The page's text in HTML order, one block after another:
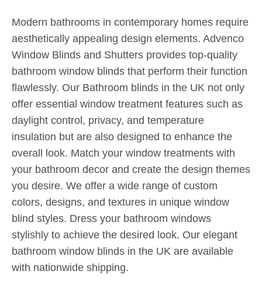
Modern bathrooms in contemporary homes require
aesthetically appealing design elements. Advenco
Window Blinds and Shutters provides top-quality
bathroom window blinds that perform their function
flawlessly. Our Bathroom blinds in the UK not only
offer essential window treatment features such as
daylight control, privacy, and temperature
insulation but are also designed to enhance the
overall look. Match your window treatments with
your bathroom decor and create the design themes
you desire. We offer a wide range of custom
colors, designs, and textures in unique window
blind styles. Dress your bathroom windows
stylishly to achieve the desired look. Our elegant
bathroom window blinds in the UK are available
with nationwide shipping.